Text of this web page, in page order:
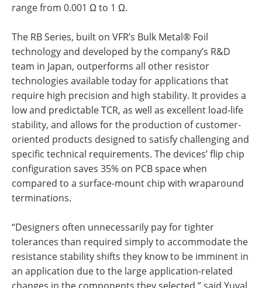
range from 0.001 Ω to 1 Ω.
The RB Series, built on VFR’s Bulk Metal® Foil
technology and developed by the company’s R&D
team in Japan, outperforms all other resistor
technologies available today for applications that
require high precision and high stability. It provides a
low and predictable TCR, as well as excellent load-life
stability, and allows for the production of customer-
oriented products designed to satisfy challenging and
specific technical requirements. The devices’ flip chip
configuration saves 35% on PCB space when
compared to a surface-mount chip with wraparound
terminations.
“Designers often unnecessarily pay for tighter
tolerances than required simply to accommodate the
resistance stability shifts they know to be imminent in
an application due to the large application-related